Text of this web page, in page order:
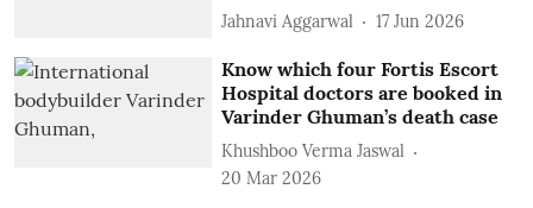
Jahnavi Aggarwal 17 Jun 2026
Know which four Fortis Escort
Hospital doctors are booked in
Varinder Ghuman’s death case
Khushboo Verma Jaswal
20 Mar 2026